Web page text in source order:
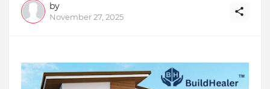
by
November 27, 2025